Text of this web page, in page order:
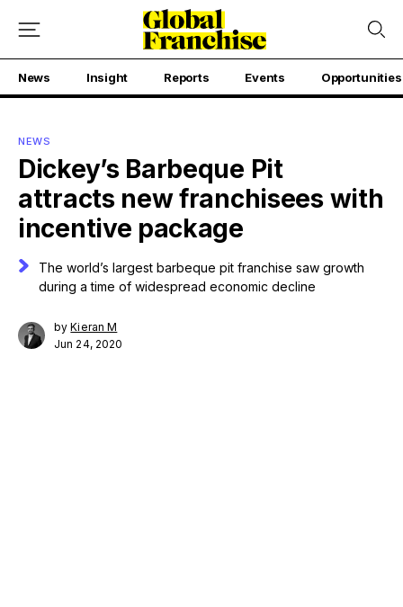
News Insight Reports Events Opportunities
NEWS
Dickey’s Barbeque Pit
attracts new franchisees with
incentive package
The world’s largest barbeque pit franchise saw growth
during a time of widespread economic decline
byKieran M
Jun 24, 2020